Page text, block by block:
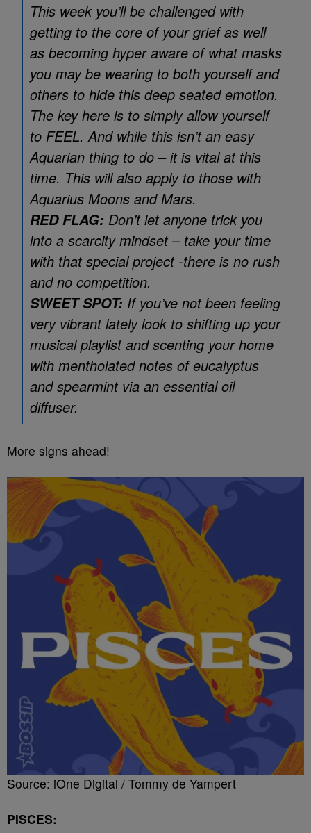
This week you’ll be challenged with
getting to the core of your grief as well
as becoming hyper aware of what masks
you may be wearing to both yourself and
others to hide this deep seated emotion.
The key here is to simply allow yourself
to FEEL. And while this isn’t an easy
Aquarian thing to do – it is vital at this
time. This will also apply to those with
Aquarius Moons and Mars.
RED FLAG: Don’t let anyone trick you
into a scarcity mindset – take your time
with that special project -there is no rush
and no competition.
SWEET SPOT: If you’ve not been feeling
very vibrant lately look to shifting up your
musical playlist and scenting your home
with mentholated notes of eucalyptus
and spearmint via an essential oil
diffuser.
More signs ahead!
Source: iOne Digital / Tommy de Yampert
PISCES: